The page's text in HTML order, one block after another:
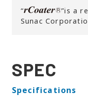
“
”is a
Sunac
SPEC
Specifications